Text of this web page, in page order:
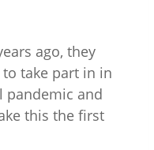
ago, they
take part in in
pandemic and
this the first